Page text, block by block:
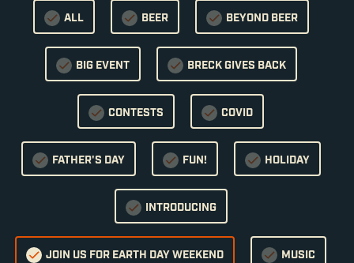
ALL BEER BEYOND BEER
BIG EVENT BRECK GIVES BACK
CONTESTS COVID
FATHER'S DAY FUN! HOLIDAY
INTRODUCING
JOIN US FOR EARTH DAY WEEKEND MUSIC